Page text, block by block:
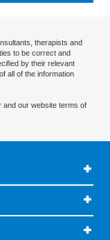
therapists and
to be correct and
by their relevant
all of the information
and our website terms of